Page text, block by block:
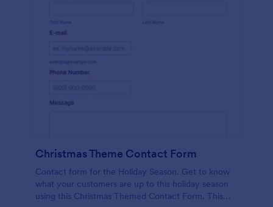
Christmas Theme Contact Form
Contact form for the Holiday Season. Get to know
what your customers are up to this holiday season
using this Christmas Themed Contact Form. This